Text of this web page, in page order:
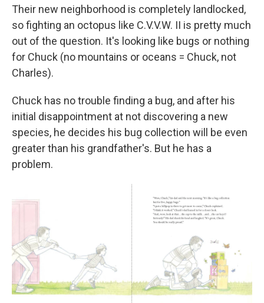
Their new neighborhood is completely landlocked,
so fighting an octopus like C.V.V.W. II is pretty much
out of the question. It's looking like bugs or nothing
for Chuck (no mountains or oceans = Chuck, not
Charles).
Chuck has no trouble finding a bug, and after his
initial disappointment at not discovering a new
species, he decides his bug collection will be even
greater than his grandfather's. But he has a
problem.